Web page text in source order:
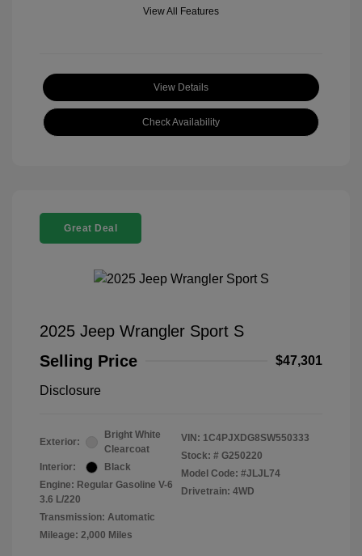
View All Features
View Details
Check Availability
Great Deal
2025 Jeep Wrangler Sport S
Selling Price
$47,301
Disclosure
Exterior:
Bright White
Clearcoat
Interior:
Black
Engine: Regular Gasoline V-6
3.6 L/220
Transmission: Automatic
Mileage: 2,000 Miles
VIN: 1C4PJXDG8SW550333
Stock: # G250220
Model Code: #JLJL74
Drivetrain: 4WD